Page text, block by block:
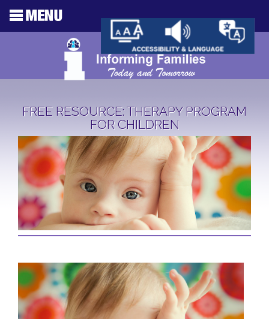
FREE RESOURCE: THERAPY PROGRAM
FOR CHILDREN